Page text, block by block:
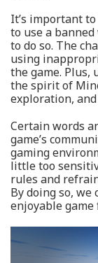
It’s important
to use a
to do so. The
using
the game. Plus,
the spirit of
exploration,
Certain words
game’s
gaming
little too
rules and
By doing so,
enjoyable game